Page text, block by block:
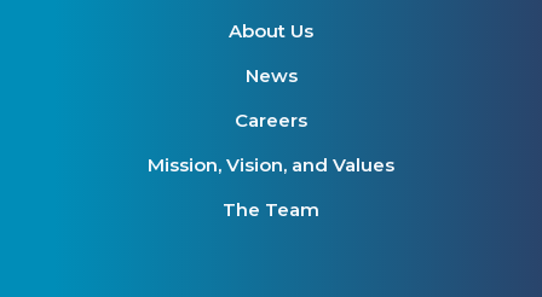
About Us
News
Careers
Mission, Vision, and Values
The Team